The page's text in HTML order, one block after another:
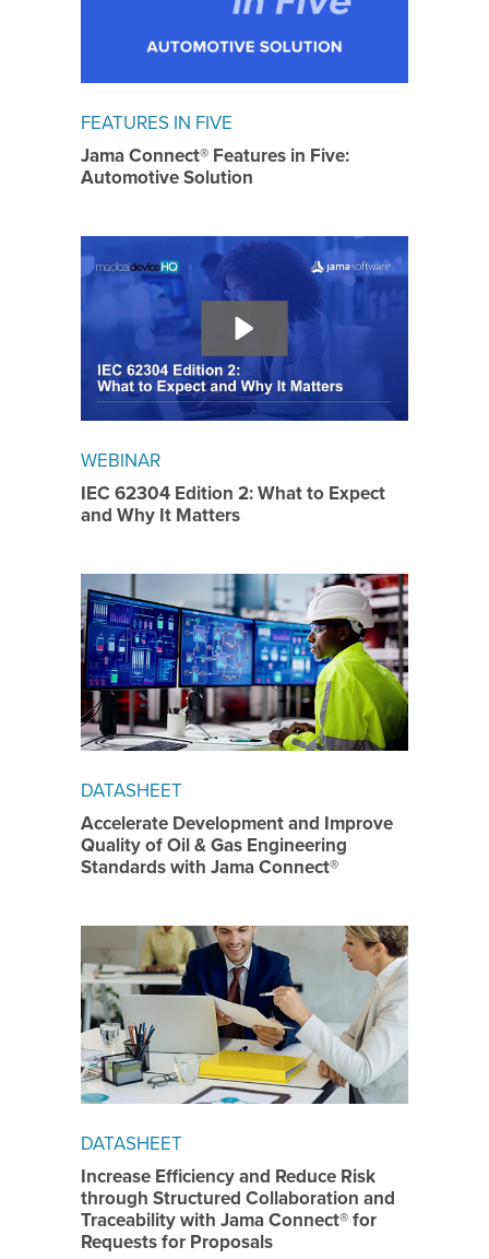
FEATURES IN FIVE
Jama Connect® Features in Five:
Automotive Solution
WEBINAR
IEC 62304 Edition 2: What to Expect
and Why It Matters
DATASHEET
Accelerate Development and Improve
Quality of Oil & Gas Engineering
Standards with Jama Connect®
DATASHEET
Increase Efficiency and Reduce Risk
through Structured Collaboration and
Traceability with Jama Connect® for
Requests for Proposals